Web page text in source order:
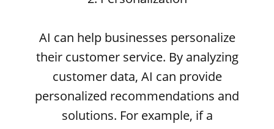
AI can help businesses personalize
their customer service. By analyzing
customer data, AI can provide
personalized recommendations and
solutions. For example, if a